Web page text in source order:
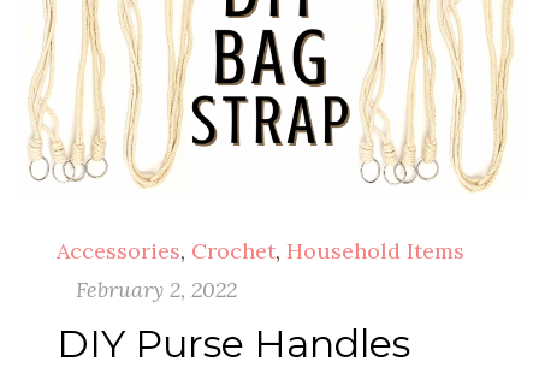
Accessories, Crochet, Household Items
February 2, 2022
DIY Purse Handles